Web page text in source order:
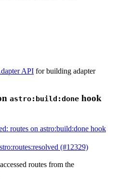
API for building adapter
astro:build:done hook
routes on astro:build:done hook
(#12329)
routes from the